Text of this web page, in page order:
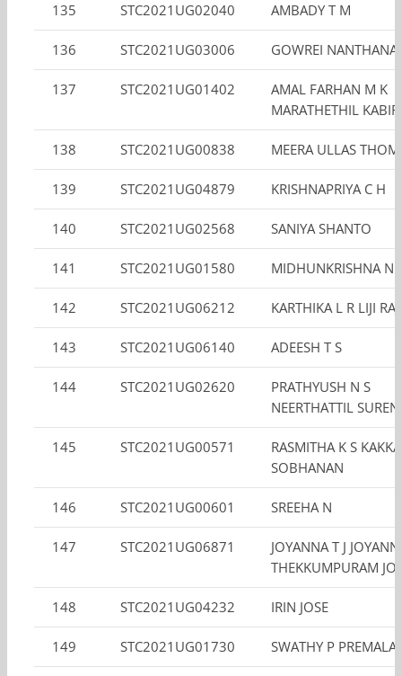
135 STC2021UG02040 AMBADY T M
136 STC2021UG03006 GOWREI NANTHANA
137 STC2021UG01402
AMAL FARHAN M K
MARATHETHIL KABIR
138 STC2021UG00838 MEERA ULLAS
139 STC2021UG04879 KRISHNAPRIYA C H
140 STC2021UG02568 SANIYA SHANTO
141 STC2021UG01580 MIDHUNKRISHNA
142 STC2021UG06212 KARTHIKA L R LIJI
143 STC2021UG06140 ADEESH T S
144 STC2021UG02620
PRATHYUSH N S
NEERTHATTIL
145 STC2021UG00571
RASMITHA K S
SOBHANAN
146 STC2021UG00601 SREEHA N
147 STC2021UG06871
JOYANNA T J
THEKKUMPURAM
148 STC2021UG04232 IRIN JOSE
149 STC2021UG01730 SWATHY P